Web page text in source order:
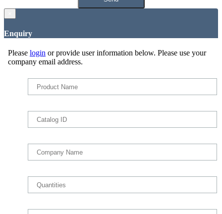
Enquiry
Please login or provide user information below. Please use your
company email address.